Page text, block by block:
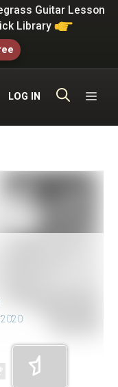
Guitar Lesson
Library
LOG IN
2020